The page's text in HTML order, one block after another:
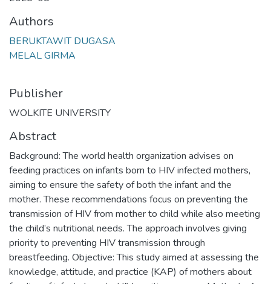
Authors
BERUKTAWIT DUGASA
MELAL GIRMA
Publisher
WOLKITE UNIVERSITY
Abstract
Background: The world health organization advises on
feeding practices on infants born to HIV infected mothers,
aiming to ensure the safety of both the infant and the
mother. These recommendations focus on preventing the
transmission of HIV from mother to child while also meeting
the child’s nutritional needs. The approach involves giving
priority to preventing HIV transmission through
breastfeeding. Objective: This study aimed at assessing the
knowledge, attitude, and practice (KAP) of mothers about